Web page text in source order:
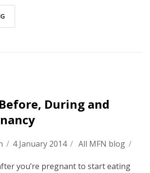
During and
/ 4 January 2014 / All MFN blog /
you’re pregnant to start eating